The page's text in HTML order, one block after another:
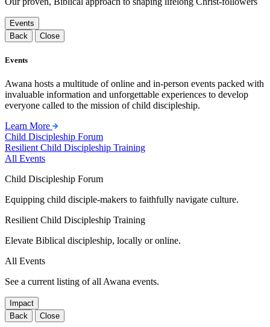
Events
Back
Close
Events
Awana hosts a multitude of online and in-person events packed with
invaluable information and unforgettable experiences to develop
everyone called to the mission of child discipleship.
Learn More
Child Discipleship Forum
Resilient Child Discipleship Training
All Events
Child Discipleship Forum
Equipping child disciple-makers to faithfully navigate culture.
Resilient Child Discipleship Training
Elevate Biblical discipleship, locally or online.
All Events
See a current listing of all Awana events.
Impact
Back
Close